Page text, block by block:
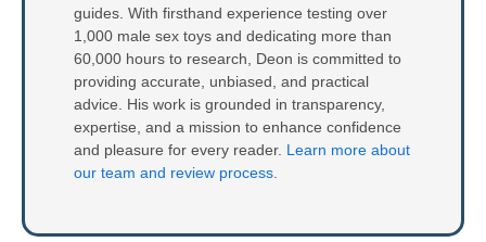
guides. With firsthand experience testing over
1,000 male sex toys and dedicating more than
60,000 hours to research, Deon is committed to
providing accurate, unbiased, and practical
advice. His work is grounded in transparency,
expertise, and a mission to enhance confidence
and pleasure for every reader. Learn more about
our team and review process